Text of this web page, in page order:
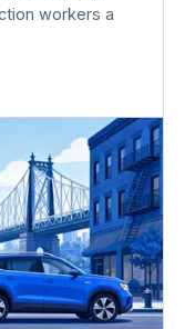
workers a